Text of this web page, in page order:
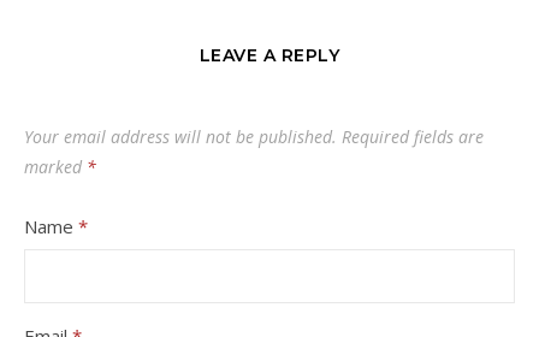
LEAVE A REPLY
Your email address will not be published. Required fields are
marked *
Name *